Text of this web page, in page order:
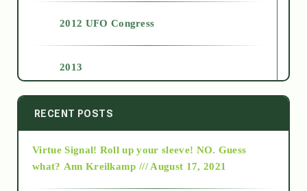
2012 UFO Congress
2013
2014
2015
RECENT POSTS
Virtue Signal! Roll up your sleeve! NO. Guess
what? Ann Kreilkamp /// August 17, 2021